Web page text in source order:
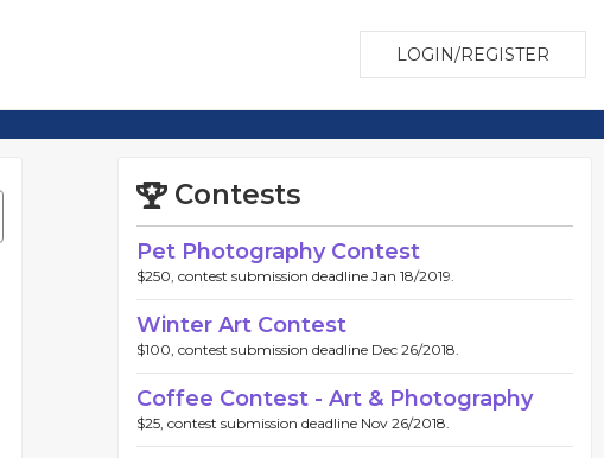
LOGIN/REGISTER
Contests
Pet Photography Contest
$250, contest submission deadline Jan 18/2019.
Winter Art Contest
$100, contest submission deadline Dec 26/2018.
Coffee Contest - Art & Photography
$25, contest submission deadline Nov 26/2018.